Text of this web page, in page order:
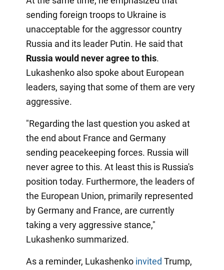
sending foreign troops to Ukraine is
unacceptable for the aggressor country
Russia and its leader Putin. He said that
Russia would never agree to this.
Lukashenko also spoke about European
leaders, saying that some of them are very
aggressive.
"Regarding the last question you asked at
the end about France and Germany
sending peacekeeping forces. Russia will
never agree to this. At least this is Russia's
position today. Furthermore, the leaders of
the European Union, primarily represented
by Germany and France, are currently
taking a very aggressive stance,"
Lukashenko summarized.
As a reminder, Lukashenko invited Trump,